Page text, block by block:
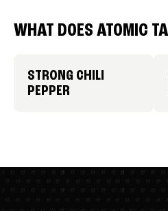
WHAT DOES ATOMIC
STRONG CHILI
PEPPER